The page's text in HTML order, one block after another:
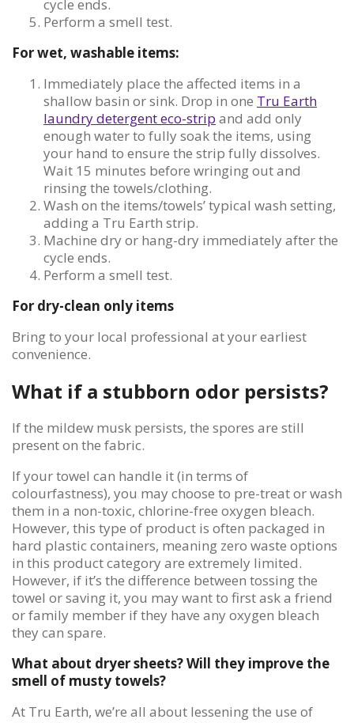
cycle ends.
Perform a smell test.
For wet, washable items:
Immediately place the affected items in a
shallow basin or sink. Drop in one Tru Earth
laundry detergent eco-strip and add only
enough water to fully soak the items, using
your hand to ensure the strip fully dissolves.
Wait 15 minutes before wringing out and
rinsing the towels/clothing.
Wash on the items/towels’ typical wash setting,
adding a Tru Earth strip.
Machine dry or hang-dry immediately after the
cycle ends.
Perform a smell test.
For dry-clean only items
Bring to your local professional at your earliest
convenience.
What if a stubborn odor persists?
If the mildew musk persists, the spores are still
present on the fabric.
If your towel can handle it (in terms of
colourfastness), you may choose to pre-treat or wash
them in a non-toxic, chlorine-free oxygen bleach.
However, this type of product is often packaged in
hard plastic containers, meaning zero waste options
in this product category are extremely limited.
However, if it’s the difference between tossing the
towel or saving it, you may want to first ask a friend
or family member if they have any oxygen bleach
they can spare.
What about dryer sheets? Will they improve the
smell of musty towels?
At Tru Earth, we’re all about lessening the use of